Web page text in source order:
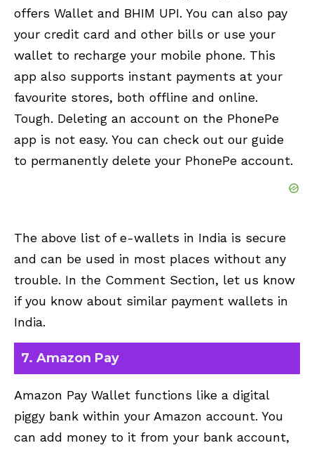
offers Wallet and BHIM UPI. You can also pay
your credit card and other bills or use your
wallet to recharge your mobile phone. This
app also supports instant payments at your
favourite stores, both offline and online.
Tough. Deleting an account on the PhonePe
app is not easy. You can check out our guide
to permanently delete your PhonePe account.
The above list of e-wallets in India is secure
and can be used in most places without any
trouble. In the Comment Section, let us know
if you know about similar payment wallets in
India.
7. Amazon Pay
Amazon Pay Wallet functions like a digital
piggy bank within your Amazon account. You
can add money to it from your bank account,